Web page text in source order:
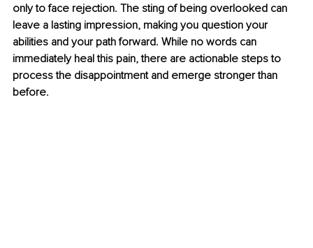
only to face rejection. The sting of being overlooked can
leave a lasting impression, making you question your
abilities and your path forward. While no words can
immediately heal this pain, there are actionable steps to
process the disappointment and emerge stronger than
before.